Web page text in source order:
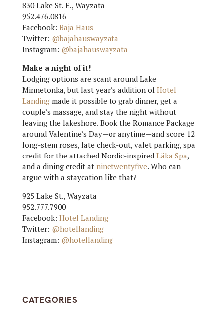
830 Lake St. E., Wayzata
952.476.0816
Facebook: Baja Haus
Twitter: @bajahauswayzata
Instagram: @bajahauswayzata
Make a night of it!
Lodging options are scant around Lake
Minnetonka, but last year’s addition ofHotel
Landingmade it possible to grab dinner, get a
couple’s massage, and stay the night without
leaving the lakeshore. Book the Romance Package
around Valentine’s Day—or anytime—and score 12
long-stem roses, late check-out, valet parking, spa
credit for the attached Nordic-inspired Läka Spa,
and a dining credit at ninetwentyfive. Who can
argue with a staycation like that?
925 Lake St., Wayzata
952.777.7900
Facebook: Hotel Landing
Twitter: @hotellanding
Instagram: @hotellanding
CATEGORIES